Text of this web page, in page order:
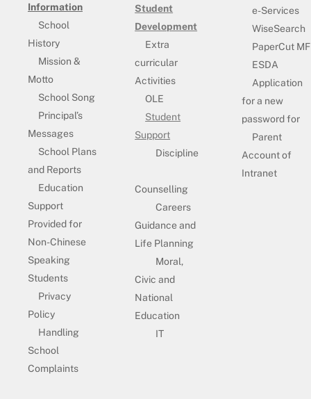
Information
School
History
Mission &
Motto
School Song
Principal’s
Messages
School Plans
and Reports
Education
Support
Provided for
Non-Chinese
Speaking
Students
Privacy
Policy
Handling
School
Complaints
Student
Development
Extra
curricular
Activities
OLE
Student
Support
Discipline
Counselling
Careers
Guidance and
Life Planning
Moral,
Civic and
National
Education
IT
e-Services
WiseSearch
PaperCut MF
ESDA
Application
for a new
password for
Parent
Account of
Intranet